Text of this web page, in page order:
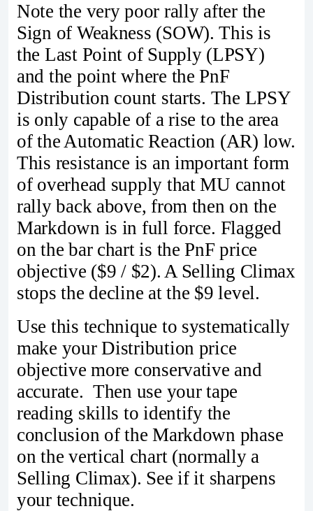
Note the very poor rally after the
Sign of Weakness (SOW). This is
the Last Point of Supply (LPSY)
and the point where the PnF
Distribution count starts. The LPSY
is only capable of a rise to the area
of the Automatic Reaction (AR) low.
This resistance is an important form
of overhead supply that MU cannot
rally back above, from then on the
Markdown is in full force. Flagged
on the bar chart is the PnF price
objective ($9 / $2). A Selling Climax
stops the decline at the $9 level.
Use this technique to systematically
make your Distribution price
objective more conservative and
accurate. Then use your tape
reading skills to identify the
conclusion of the Markdown phase
on the vertical chart (normally a
Selling Climax). See if it sharpens
your technique.